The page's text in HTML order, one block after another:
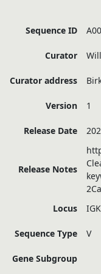
Sequence ID
Curator
Curator address
Version 1
Release Date
Release Notes
Locus
IGK
Sequence Type V
Gene Subgroup